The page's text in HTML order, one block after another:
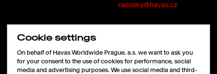
nabidky@havas.cz
Cookie settings
On behalf of Havas Worldwide Prague, a.s. we want to ask you
for your consent to the use of cookies for performance, social
media and advertising purposes. We use social media and third-